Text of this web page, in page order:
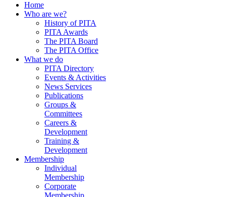
Home
Who are we?
History of PITA
PITA Awards
The PITA Board
The PITA Office
What we do
PITA Directory
Events & Activities
News Services
Publications
Groups &
Committees
Careers &
Development
Training &
Development
Membership
Individual
Membership
Corporate